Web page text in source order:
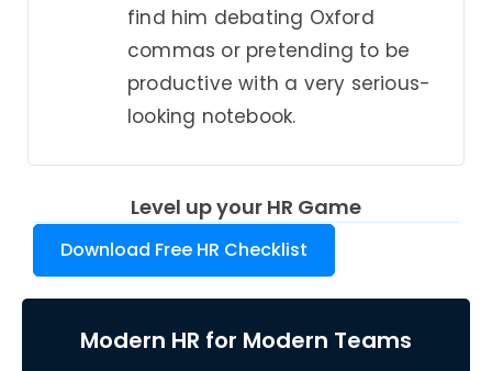
find him debating Oxford
commas or pretending to be
productive with a very serious-
looking notebook.
Level up your HR Game
Download Free HR Checklist
Modern HR for Modern Teams